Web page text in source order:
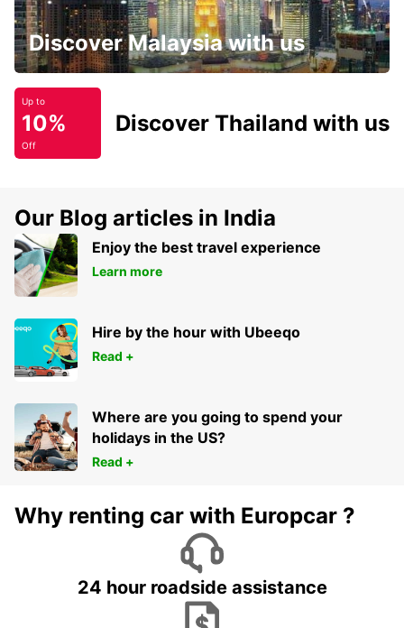
Discover Malaysia with us
Up to
10%
Off
Discover Thailand with us
Our Blog articles in India
Enjoy the best travel experience
Learn more
Hire by the hour with Ubeeqo
Read +
Where are you going to spend your
holidays in the US?
Read +
Why renting car with Europcar ?
24 hour roadside assistance